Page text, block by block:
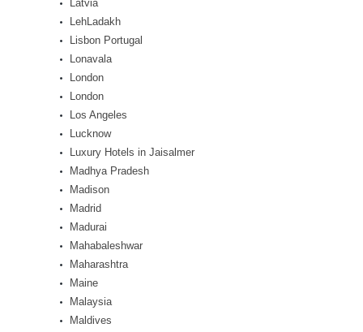
Latvia
LehLadakh
Lisbon Portugal
Lonavala
London
London
Los Angeles
Lucknow
Luxury Hotels in Jaisalmer
Madhya Pradesh
Madison
Madrid
Madurai
Mahabaleshwar
Maharashtra
Maine
Malaysia
Maldives